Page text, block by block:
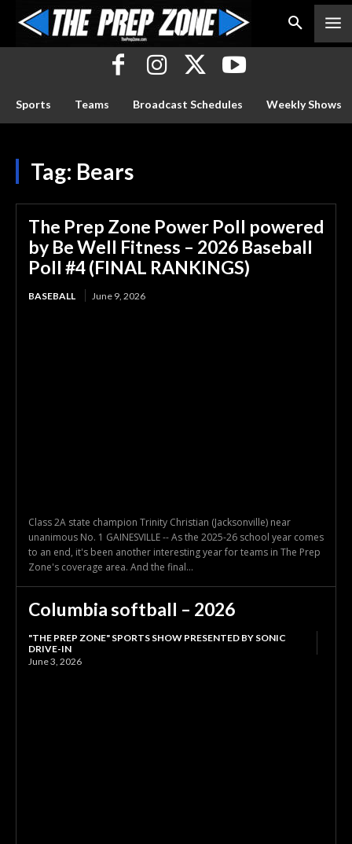
Sports Teams Broadcast Schedules Weekly Shows
Tag: Bears
The Prep Zone Power Poll powered
by Be Well Fitness – 2026 Baseball
Poll #4 (FINAL RANKINGS)
BASEBALL June 9, 2026
Class 2A state champion Trinity Christian (Jacksonville) near
unanimous No. 1 GAINESVILLE -- As the 2025-26 school year comes
to an end, it's been another interesting year for teams in The Prep
Zone's coverage area. And the final...
Columbia softball – 2026
"THE PREP ZONE" SPORTS SHOW PRESENTED BY SONIC
DRIVE-IN
June 3, 2026